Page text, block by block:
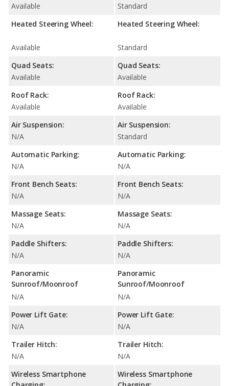
Available
Heated Steering Wheel:
Available
Quad Seats:
Available
Roof Rack:
Available
Air Suspension:
N/A
Automatic Parking:
N/A
Front Bench Seats:
N/A
Massage Seats:
N/A
Paddle Shifters:
N/A
Panoramic
Sunroof/Moonroof
N/A
Power Lift Gate:
N/A
Trailer Hitch:
N/A
Wireless Smartphone
Standard
Heated Steering Wheel:
Standard
Quad Seats:
Available
Roof Rack:
Available
Air Suspension:
Standard
Automatic Parking:
N/A
Front Bench Seats:
N/A
Massage Seats:
N/A
Paddle Shifters:
N/A
Panoramic
Sunroof/Moonroof
N/A
Power Lift Gate:
N/A
Trailer Hitch:
N/A
Wireless Smartphone